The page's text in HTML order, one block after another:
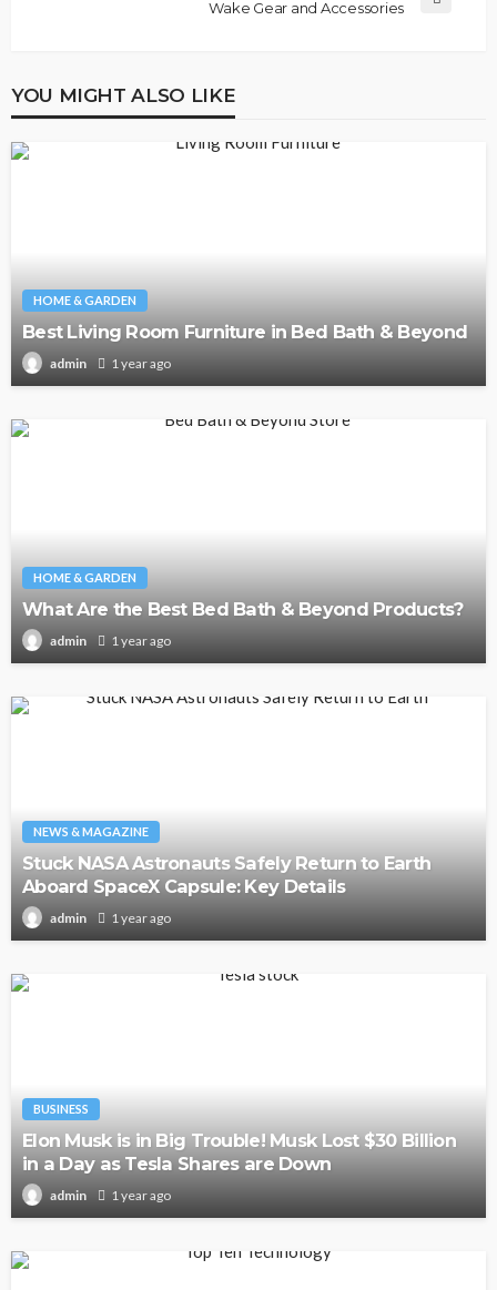
Wake Gear and Accessories
YOU MIGHT ALSO LIKE
HOME & GARDEN
Best Living Room Furniture in Bed Bath & Beyond
admin 1 year ago
HOME & GARDEN
What Are the Best Bed Bath & Beyond Products?
admin 1 year ago
NEWS & MAGAZINE
Stuck NASA Astronauts Safely Return to Earth
Aboard SpaceX Capsule: Key Details
admin 1 year ago
BUSINESS
Elon Musk is in Big Trouble! Musk Lost $30 Billion
in a Day as Tesla Shares are Down
admin 1 year ago